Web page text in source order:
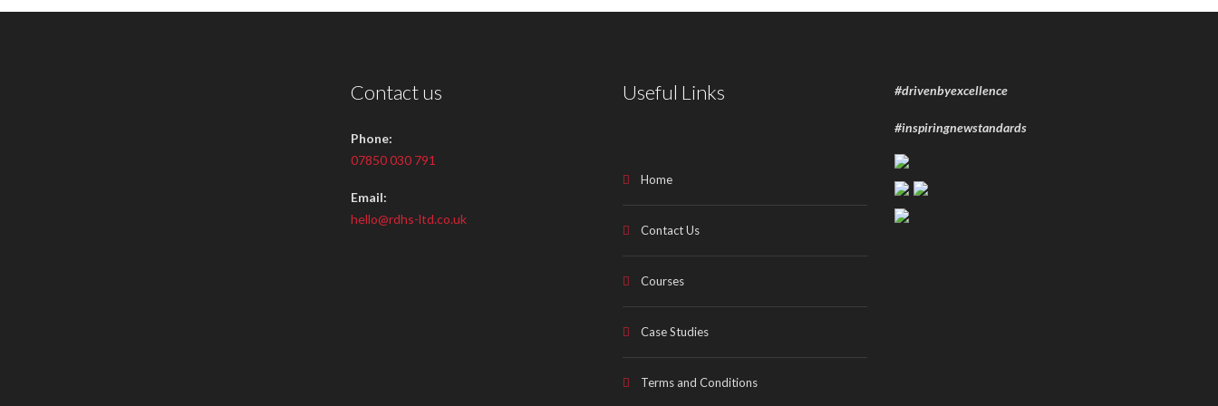
Contact us
Phone:
07850 030 791
Email:
hello@rdhs-ltd.co.uk
Useful Links
Home
Contact Us
Courses
Case Studies
Terms and Conditions
#drivenbyexcellence
#inspiringnewstandards